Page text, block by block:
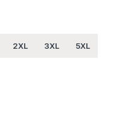
2XL 3XL 5XL